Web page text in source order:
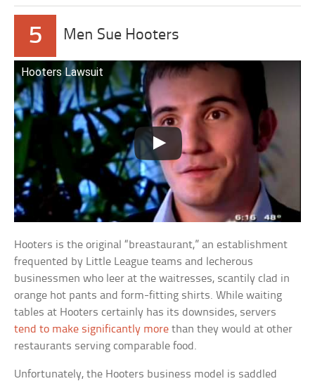
5 Men Sue Hooters
Hooters Lawsuit
Hooters is the original “breastaurant,” an establishment
frequented by Little League teams and lecherous
businessmen who leer at the waitresses, scantily clad in
orange hot pants and form-fitting shirts. While waiting
tables at Hooters certainly has its downsides, servers
tend to make significantly more than they would at other
restaurants serving comparable food.
Unfortunately, the Hooters business model is saddled